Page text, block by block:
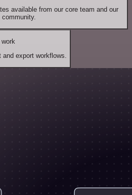
available from our core team and our
community.
export workflows.